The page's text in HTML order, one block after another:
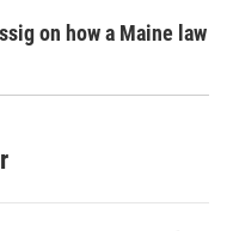
on how a Maine law